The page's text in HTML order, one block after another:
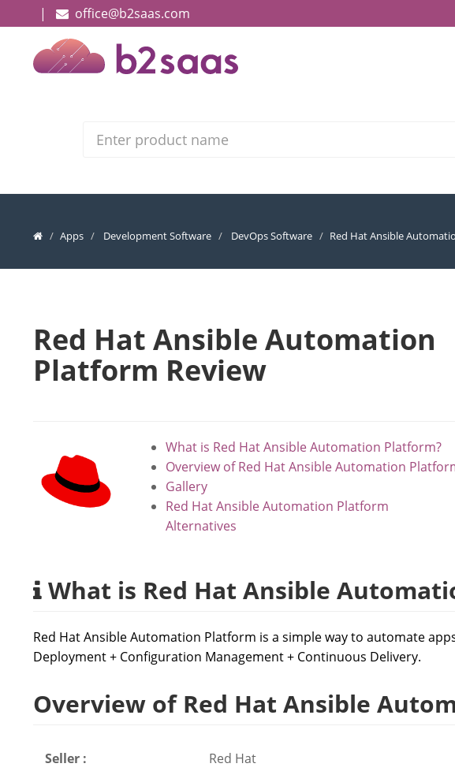
| office@b2saas.com
Apps Development Software DevOps Software Red Hat Ansible
Red Hat Ansible Automation
Platform Review
What is Red Hat Ansible Automation Platform?
Overview of Red Hat Ansible Automation
Gallery
Red Hat Ansible Automation Platform
Alternatives
What is Red Hat Ansible
Red Hat Ansible Automation Platform is a simple way to automate
Deployment + Configuration Management + Continuous Delivery.
Overview of Red Hat Ansible
Seller : Red Hat